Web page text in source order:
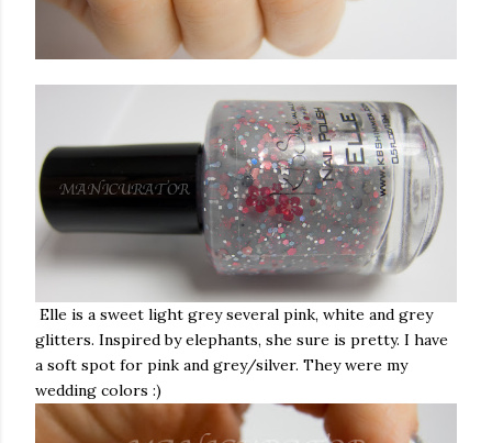
Elle is a sweet light grey several pink, white and grey
glitters. Inspired by elephants, she sure is pretty. I have
a soft spot for pink and grey/silver. They were my
wedding colors :)